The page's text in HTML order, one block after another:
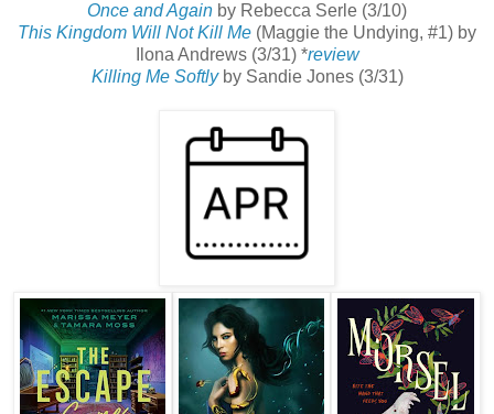
Once and Again by Rebecca Serle (3/10)
This Kingdom Will Not Kill Me (Maggie the Undying, #1) by
Ilona Andrews (3/31) *review
Killing Me Softlyby Sandie Jones (3/31)